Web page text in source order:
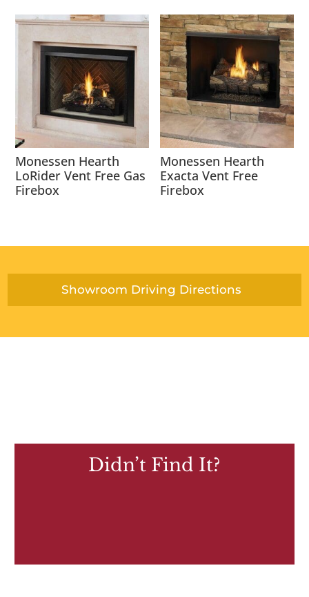
Monessen Hearth
LoRider Vent Free Gas
Firebox
Monessen Hearth
Exacta Vent Free
Firebox
Showroom Driving Directions
Didn’t Find It?